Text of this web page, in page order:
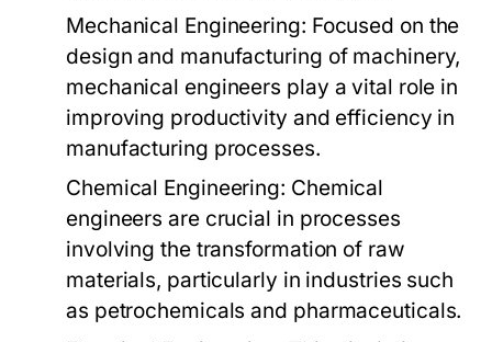
Mechanical Engineering: Focused on the
design and manufacturing of machinery,
mechanical engineers play a vital role in
improving productivity and efficiency in
manufacturing processes.
Chemical Engineering: Chemical
engineers are crucial in processes
involving the transformation of raw
materials, particularly in industries such
as petrochemicals and pharmaceuticals.